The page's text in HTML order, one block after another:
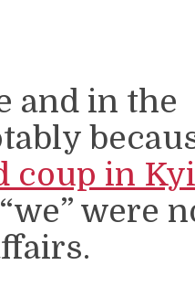
and in the
coup in
were